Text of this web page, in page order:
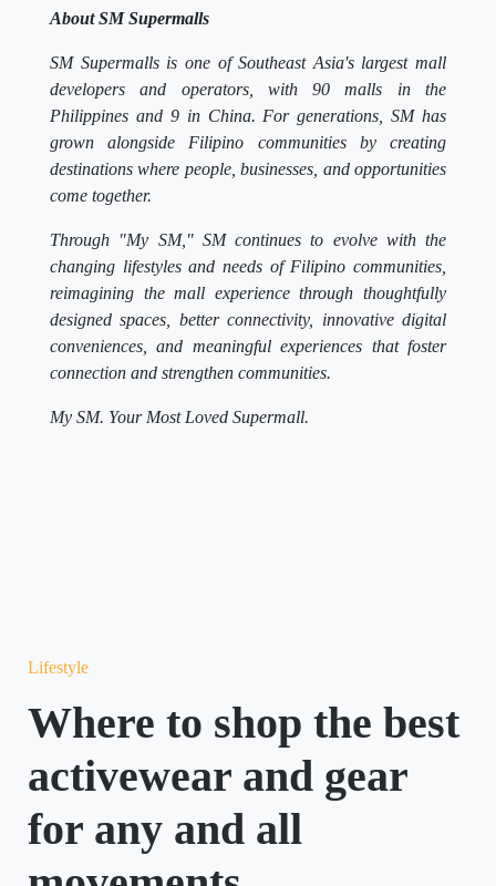
About SM Supermalls
SM Supermalls is one of Southeast Asia's largest mall
developers and operators, with 90 malls in the
Philippines and 9 in China. For generations, SM has
grown alongside Filipino communities by creating
destinations where people, businesses, and opportunities
come together.
Through "My SM," SM continues to evolve with the
changing lifestyles and needs of Filipino communities,
reimagining the mall experience through thoughtfully
designed spaces, better connectivity, innovative digital
conveniences, and meaningful experiences that foster
connection and strengthen communities.
My SM. Your Most Loved Supermall.
Lifestyle
Where to shop the best
activewear and gear
for any and all